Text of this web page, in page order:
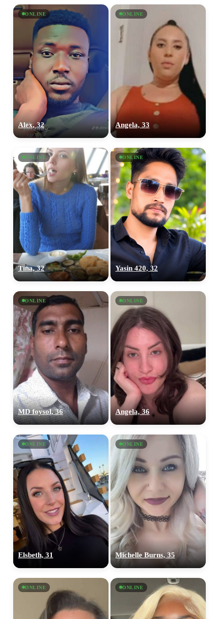
ONLINE
Alex, 32
ONLINE
Angela, 33
ONLINE
Tina, 32
ONLINE
Yasin 420, 32
ONLINE
MD foysol, 36
ONLINE
Angela, 36
ONLINE
Elsbeth, 31
ONLINE
Michelle Burns, 35
ONLINE ONLINE